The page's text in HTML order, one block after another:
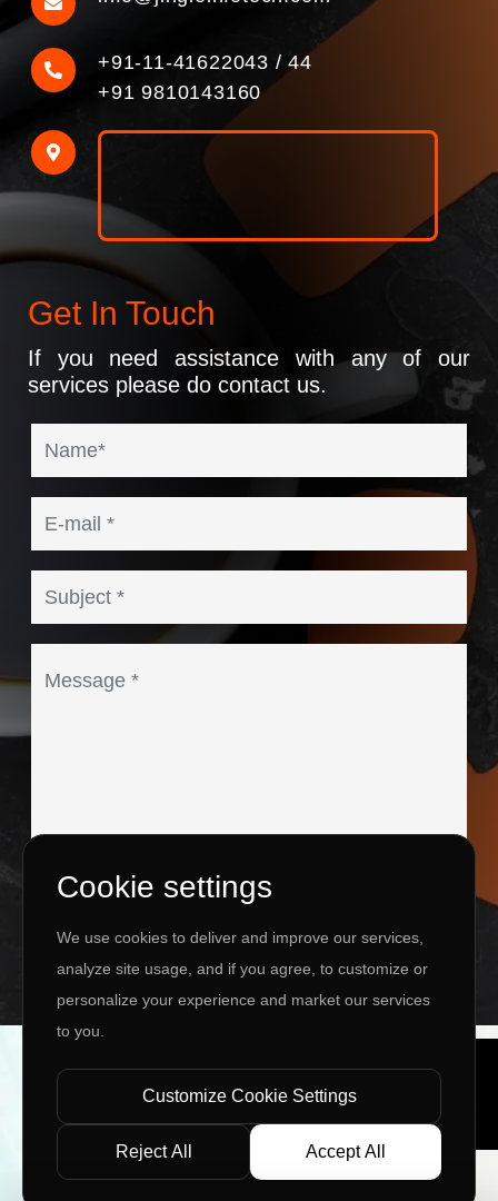
+91-11-41622043 /44
+91 9810143160
Get In Touch
If you need assistance with any of our
services please do contact us.
I agree to thePrivacy Policy&Terms
SEND MESSAGE
Privacy Policy Refund Policy Terms of Service Disclaimer
Pay Now
Cookie settings
We use cookies to deliver and improve our services,
analyze site usage, and if you agree, to customize or
personalize your experience and market our services
to you.
Customize Cookie Settings
Reject All Accept All